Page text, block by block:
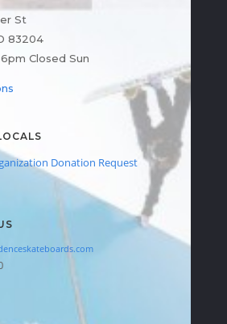
St
83204
Closed Sun
Donation Request